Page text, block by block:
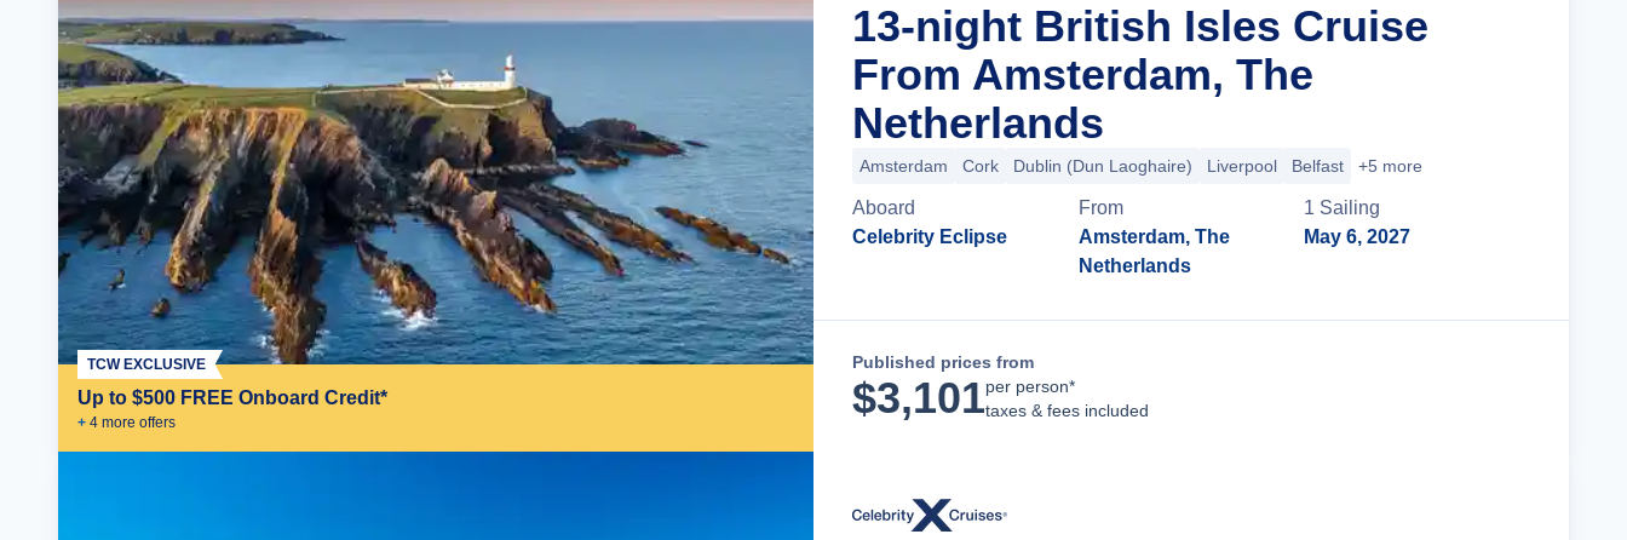
Up to $500 FREE Onboard Credit*
+ 4 more offers
TCW EXCLUSIVE
13-night British Isles Cruise
From Amsterdam, The
Netherlands
Amsterdam Cork Dublin (Dun Laoghaire) Liverpool Belfast +5 more
Aboard
Celebrity Eclipse
From
Amsterdam, The
Netherlands
1 Sailing
May 6, 2027
Published prices from
$3,101per person*
taxes & fees included